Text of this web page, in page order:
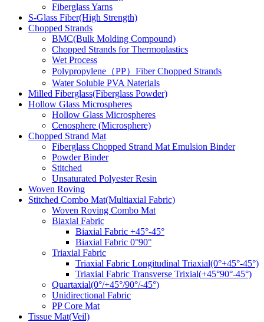
Fiberglass Yarns
S-Glass Fiber(High Strength)
Chopped Strands
BMC(Bulk Molding Compound)
Chopped Strands for Thermoplastics
Wet Process
Polypropylene（PP）Fiber Chopped Strands
Water Soluble PVA Naterials
Milled Fiberglass(Fiberglass Powder)
Hollow Glass Microspheres
Hollow Glass Microspheres
Cenosphere (Microsphere)
Chopped Strand Mat
Fiberglass Chopped Strand Mat Emulsion Binder
Powder Binder
Stitched
Unsaturated Polyester Resin
Woven Roving
Stitched Combo Mat(Multiaxial Fabric)
Woven Roving Combo Mat
Biaxial Fabric
Biaxial Fabric +45°-45°
Biaxial Fabric 0°90°
Triaxial Fabric
Triaxial Fabric Longitudinal Triaxial(0°+45°-45°)
Triaxial Fabric Transverse Trixial(+45°90°-45°)
Quartaxial(0°/+45°/90°/-45°)
Unidirectional Fabric
PP Core Mat
Tissue Mat(Veil)